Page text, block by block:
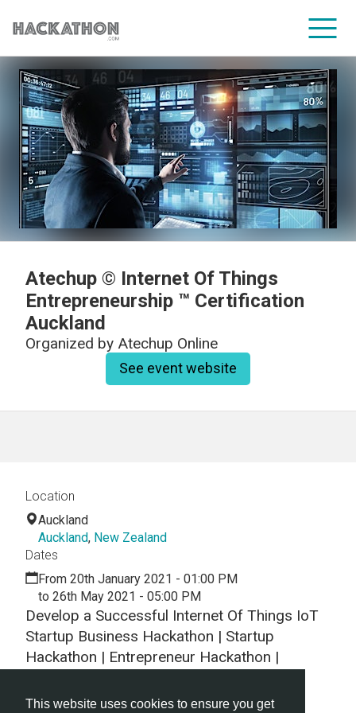
This website uses cookies to ensure you get
CORPORATE SERVICES
Atechup © Internet Of Things
Entrepreneurship ™ Certification
Auckland
Organized by Atechup Online
See event website
Develop a Successful Internet Of Things IoT
Startup Business Hackathon | Startup
Hackathon | Entrepreneur Hackathon |
Location
Auckland
Auckland, New Zealand
Dates
From 20th January 2021 - 01:00 PM
to 26th May 2021 - 05:00 PM